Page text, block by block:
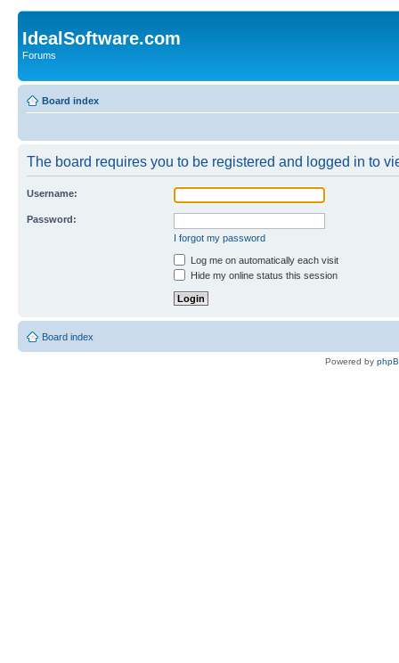
IdealSoftware.com
Forums
Board index
The board requires you to be registered and logged in to
Username:
Password:
I forgot my password
Log me on automatically each visit
Hide my online status this session
Board index
Powered by